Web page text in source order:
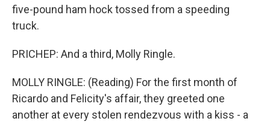
five-pound ham hock tossed from a speeding
truck.
PRICHEP: And a third, Molly Ringle.
MOLLY RINGLE: (Reading) For the first month of
Ricardo and Felicity's affair, they greeted one
another at every stolen rendezvous with a kiss - a